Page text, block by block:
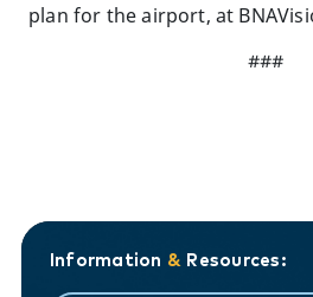
plan for the airport, at
###
Information & Resources: